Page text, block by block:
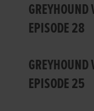
EPISODE 28
EPISODE 25